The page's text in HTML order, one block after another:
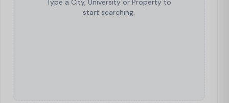
Type a City, University or Property to
start searching.